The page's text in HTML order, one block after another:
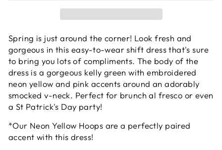
Spring is just around the corner! Look fresh and
gorgeous in this easy-to-wear shift dress that's sure
to bring you lots of compliments. The body of the
dress is a gorgeous kelly green with embroidered
neon yellow and pink accents around an adorably
smocked v-neck. Perfect for brunch al fresco or even
a St Patrick's Day party!
*Our Neon Yellow Hoops are a perfectly paired
accent with this dress!